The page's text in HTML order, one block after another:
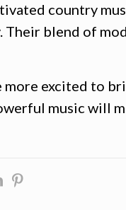
country
Their blend of
more excited to
music will